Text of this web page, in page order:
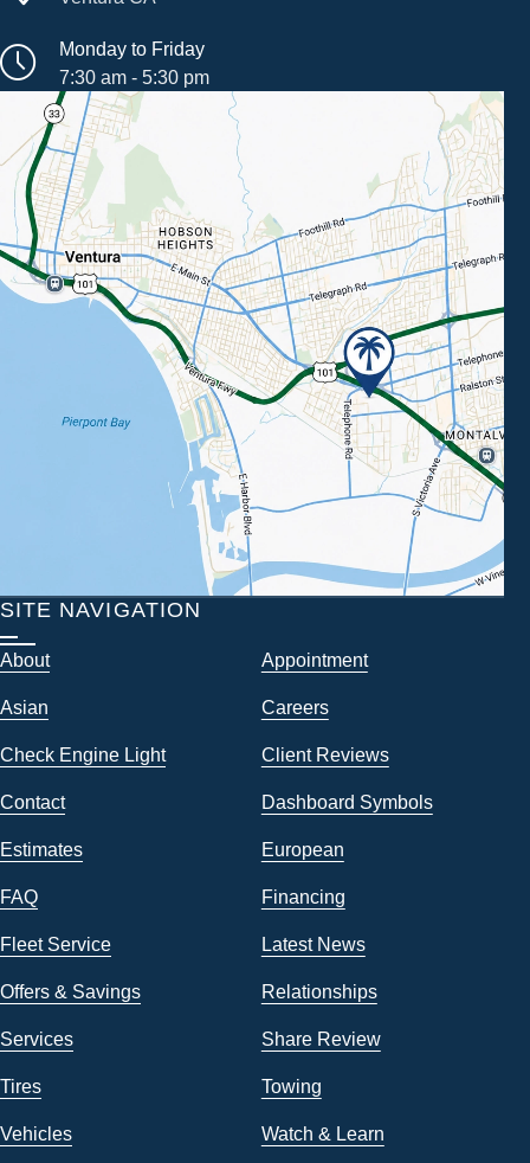
Monday to Friday
7:30 am - 5:30 pm
SITE NAVIGATION
About Appointment
Asian Careers
Check Engine Light Client Reviews
Contact Dashboard Symbols
Estimates European
FAQ Financing
Fleet Service Latest News
Offers & Savings Relationships
Services Share Review
Tires Towing
Vehicles Watch & Learn